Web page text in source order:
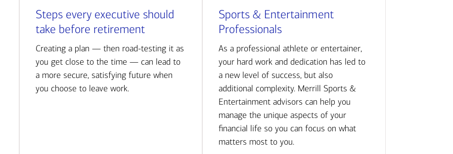
Steps every executive should
take before retirement
Creating a plan — then road-testing it as
you get close to the time — can lead to
a more secure, satisfying future when
you choose to leave work.
Sports & Entertainment
Professionals
As a professional athlete or entertainer,
your hard work and dedication has led to
a new level of success, but also
additional complexity. Merrill Sports &
Entertainment advisors can help you
manage the unique aspects of your
financial life so you can focus on what
matters most to you.